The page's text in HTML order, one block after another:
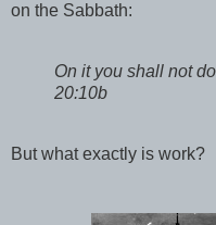
on the Sabbath:
On it you shall not
20:10b
But what exactly is work?